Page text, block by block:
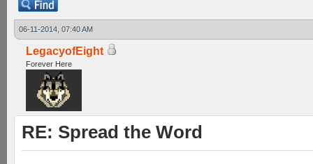
06-11-2014, 07:40 AM
LegacyofEight
Forever Here
RE: Spread the Word